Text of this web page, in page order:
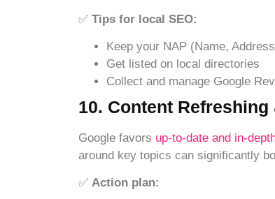
✅ Tips for local SEO:
Keep your NAP (Name,
Get listed on local directories
Collect and manage Google
10. Content
Google favors up-to-date and in-
around key topics can significantly
✅ Action plan: